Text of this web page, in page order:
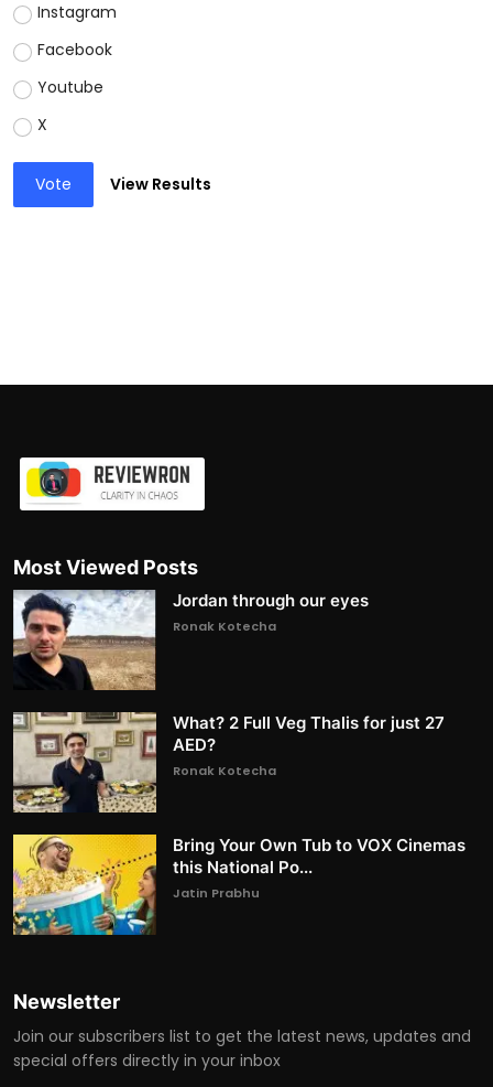
Instagram
Facebook
Youtube
X
Vote View Results
Most Viewed Posts
Jordan through our eyes
Ronak Kotecha
What? 2 Full Veg Thalis for just 27
AED?
Ronak Kotecha
Bring Your Own Tub to VOX Cinemas
this National Po...
Jatin Prabhu
Newsletter
Join our subscribers list to get the latest news, updates and
special offers directly in your inbox